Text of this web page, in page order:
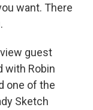
want. There
guest
with Robin
one of the
Sketch